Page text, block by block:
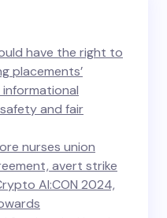
have the right to
placements’
informational
and fair
nurses union
avert strike
AI:CON 2024,